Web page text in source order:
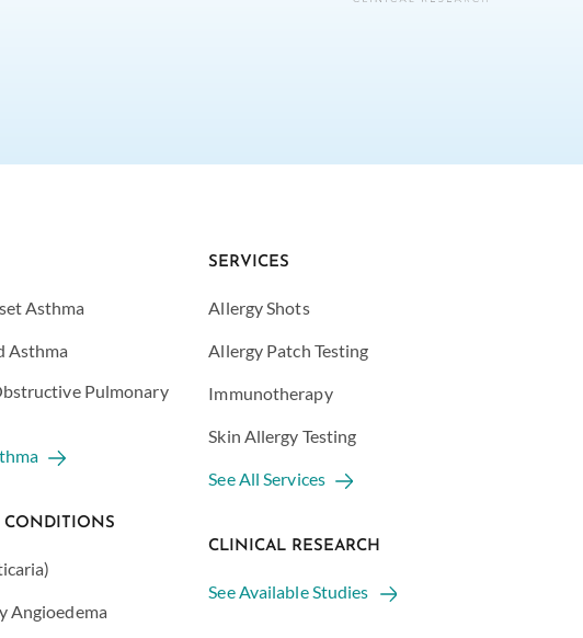
Asthma
Asthma
Pulmonary
CONDITIONS
Angioedema
SERVICES
Allergy Shots
Allergy Patch Testing
Immunotherapy
Skin Allergy Testing
See All Services
CLINICAL RESEARCH
See Available Studies